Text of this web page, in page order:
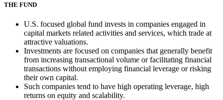
THE FUND
U.S. focused global fund invests in companies engaged in
capital markets related activities and services, which trade at
attractive valuations.
Investments are focused on companies that generally benefit
from increasing transactional volume or facilitating financial
transactions without employing financial leverage or risking
their own capital.
Such companies tend to have high operating leverage, high
returns on equity and scalability.